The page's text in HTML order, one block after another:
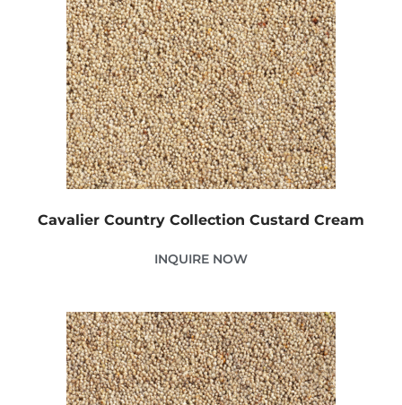
Cavalier Country Collection Custard Cream
INQUIRE NOW